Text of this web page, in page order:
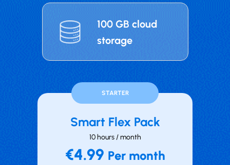
100 GB cloud
storage
STARTER
Smart Flex Pack
10 hours / month
€4.99 Per month